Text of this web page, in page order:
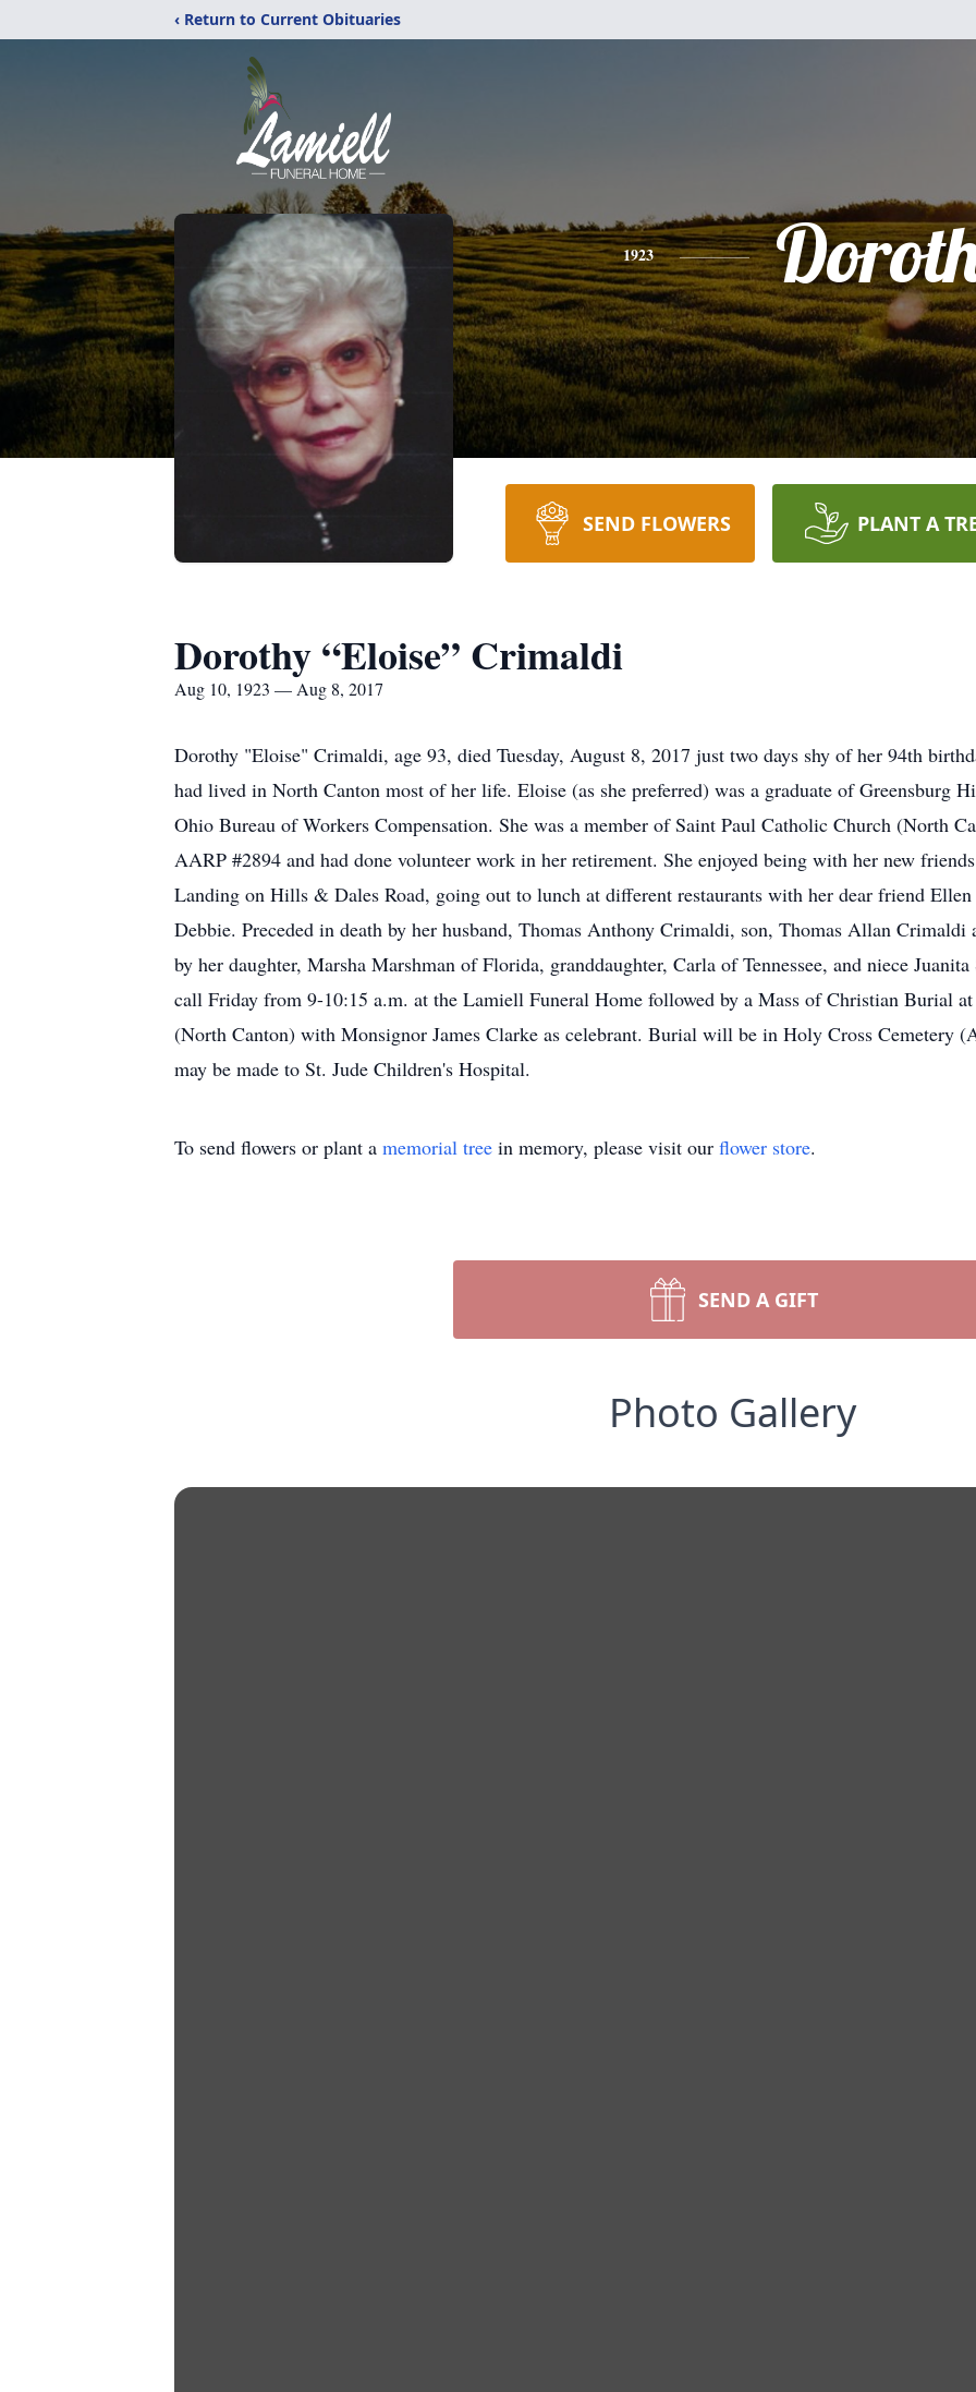
‹ Return to Current Obituaries
1923
SEND FLOWERS PLANT A
Dorothy “Eloise” Crimaldi
Aug 10, 1923 — Aug 8, 2017
Dorothy "Eloise" Crimaldi, age 93, died Tuesday, August 8, 2017 just two days shy of her 94th
had lived in North Canton most of her life. Eloise (as she preferred) was a graduate of Greensburg
Ohio Bureau of Workers Compensation. She was a member of Saint Paul Catholic Church (North
AARP #2894 and had done volunteer work in her retirement. She enjoyed being with her new
Landing on Hills & Dales Road, going out to lunch at different restaurants with her dear friend
Debbie. Preceded in death by her husband, Thomas Anthony Crimaldi, son, Thomas Allan
by her daughter, Marsha Marshman of Florida, granddaughter, Carla of Tennessee, and niece
call Friday from 9-10:15 a.m. at the Lamiell Funeral Home followed by a Mass of Christian Burial
(North Canton) with Monsignor James Clarke as celebrant. Burial will be in Holy Cross Cemetery
may be made to St. Jude Children's Hospital.
To send flowers or plant a memorial tree in memory, please visit our flower store.
SEND A GIFT
Photo Gallery